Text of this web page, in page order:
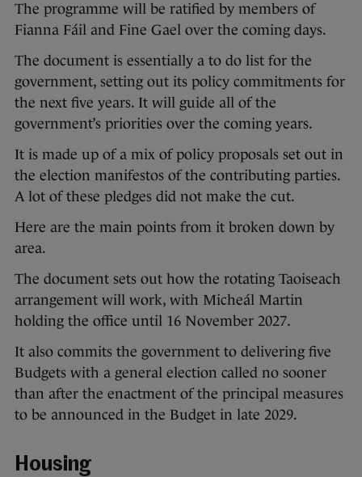
The programme will be ratified by members of
Fianna Fáil and Fine Gael over the coming days.
The document is essentially a to do list for the
government, setting out its policy commitments for
the next five years. It will guide all of the
government’s priorities over the coming years.
It is made up of a mix of policy proposals set out in
the election manifestos of the contributing parties.
A lot of these pledges did not make the cut.
Here are the main points from it broken down by
area.
The document sets out how the rotating Taoiseach
arrangement will work, with Micheál Martin
holding the office until 16 November 2027.
It also commits the government to delivering five
Budgets with a general election called no sooner
than after the enactment of the principal measures
to be announced in the Budget in late 2029.
Housing